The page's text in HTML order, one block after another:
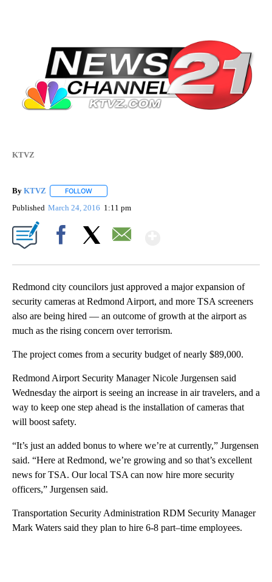
KTVZ
By KTVZ FOLLOW
Published March 24, 2016 1:11 pm
Redmond city councilors just approved a major expansion of
security cameras at Redmond Airport, and more TSA screeners
also are being hired — an outcome of growth at the airport as
much as the rising concern over terrorism.
The project comes from a security budget of nearly $89,000.
Redmond Airport Security Manager Nicole Jurgensen said
Wednesday the airport is seeing an increase in air travelers, and a
way to keep one step ahead is the installation of cameras that
will boost safety.
“It’s just an added bonus to where we’re at currently,” Jurgensen
said. “Here at Redmond, we’re growing and so that’s excellent
news for TSA. Our local TSA can now hire more security
officers,” Jurgensen said.
Transportation Security Administration RDM Security Manager
Mark Waters said they plan to hire 6-8 part–time employees.